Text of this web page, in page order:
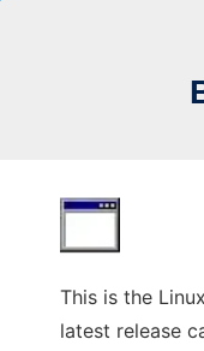
This is the
latest release